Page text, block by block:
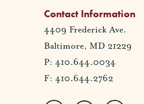
Contact Information
4409 Frederick Ave.
Baltimore, MD 21229
P: 410.644.0034
F: 410.644.2762